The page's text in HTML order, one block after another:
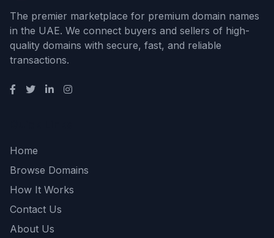
The premier marketplace for premium domain names
in the UAE. We connect buyers and sellers of high-
quality domains with secure, fast, and reliable
transactions.
Home
Browse Domains
How It Works
Contact Us
About Us